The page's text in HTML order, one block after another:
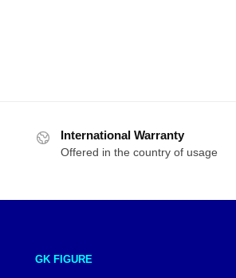
International Warranty
Offered in the country of usage
GK FIGURE